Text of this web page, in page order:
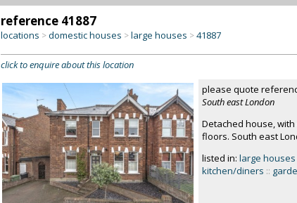
reference 41887
locations >domestic houses >large houses >41887
click to enquire about this location
please quote
South east London
Detached house,
floors. South east
listed in: large houses
kitchen/diners ::